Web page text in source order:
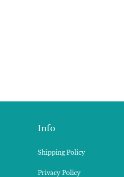
Info
Shipping Policy
Privacy Policy